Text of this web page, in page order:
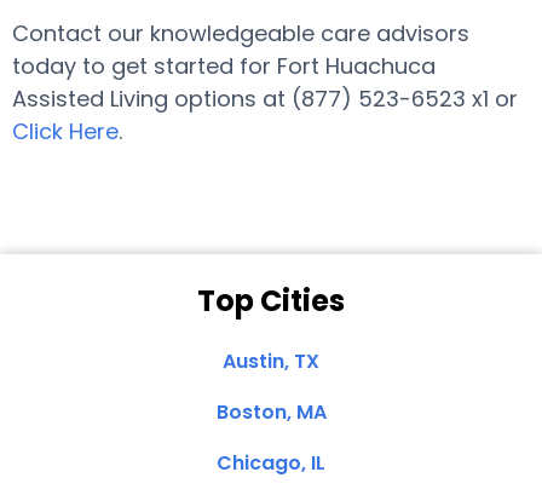
Contact our knowledgeable care advisors
today to get started for Fort Huachuca
Assisted Living options at (877) 523-6523 x1 or
Click Here.
Top Cities
Austin, TX
Boston, MA
Chicago, IL